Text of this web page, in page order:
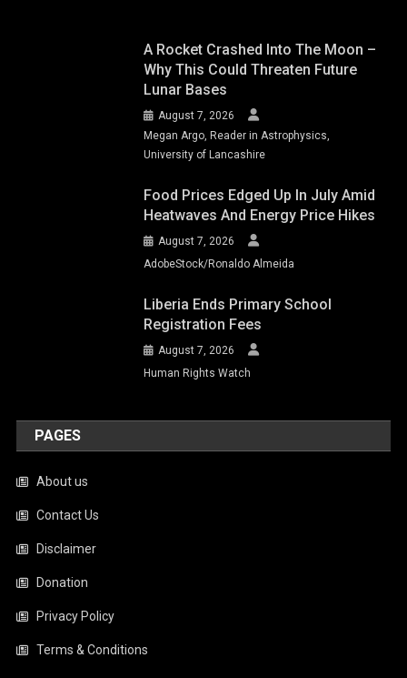
A Rocket Crashed Into The Moon –
Why This Could Threaten Future
Lunar Bases
August 7, 2026
Megan Argo, Reader in Astrophysics,
University of Lancashire
Food Prices Edged Up In July Amid
Heatwaves And Energy Price Hikes
August 7, 2026
AdobeStock/Ronaldo Almeida
Liberia Ends Primary School
Registration Fees
August 7, 2026
Human Rights Watch
PAGES
About us
Contact Us
Disclaimer
Donation
Privacy Policy
Terms & Conditions